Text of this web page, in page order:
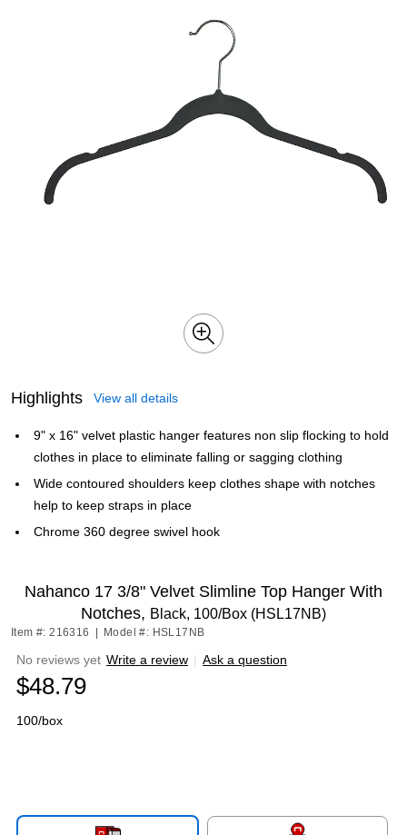
Highlights View all details
9" x 16" velvet plastic hanger features non slip flocking to hold
clothes in place to eliminate falling or sagging clothing
Wide contoured shoulders keep clothes shape with notches
help to keep straps in place
Chrome 360 degree swivel hook
Nahanco 17 3/8" Velvet Slimline Top Hanger With
Notches, Black, 100/Box (HSL17NB)
Item #: 216316 Model #: HSL17NB
No reviews yet Write a review | Ask a question
$48.79
100/box